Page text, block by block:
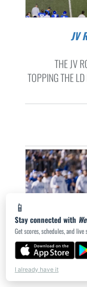
📱
Stay connected with
Get scores, schedules, and
I already have it
JV ROOS SHUT OUT BELL; STILL
THE JV
TOPPING THE